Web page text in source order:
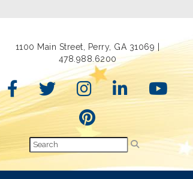
1100 Main Street, Perry, GA 31069 |
478.988.6200